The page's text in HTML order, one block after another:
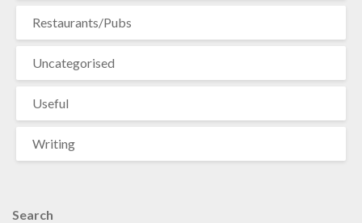
Restaurants/Pubs
Uncategorised
Useful
Writing
Search